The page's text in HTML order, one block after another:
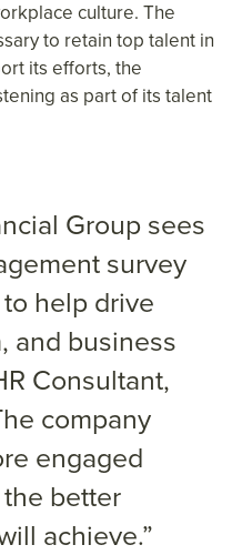
culture. The
to retain top talent in
its efforts, the
as part of its talent
Group sees
survey
help drive
and business
Consultant,
company
engaged
better
achieve.”